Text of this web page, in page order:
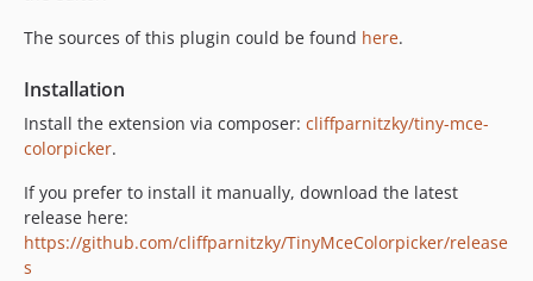
The sources of this plugin could be found here.
Installation
Install the extension via composer: cliffparnitzky/tiny-mce-
colorpicker.
If you prefer to install it manually, download the latest
release here:
https://github.com/cliffparnitzky/TinyMceColorpicker/release
s